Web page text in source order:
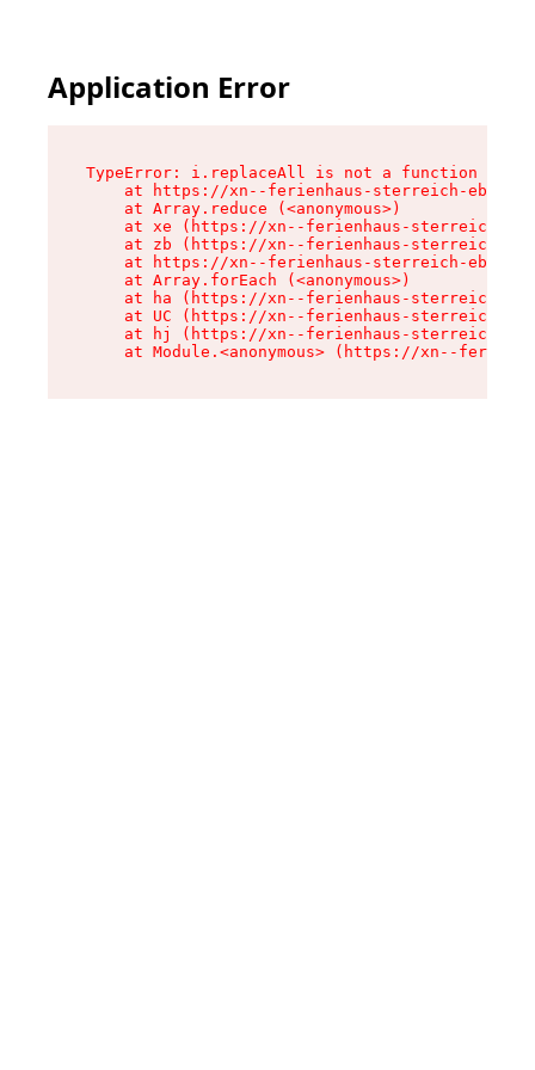
Application Error
TypeError: i.replaceAll is not a function
at https://xn--ferienhaus-sterreich-
    at Array.reduce (<anonymous>)
at xe (https://xn--ferienhaus-sterreich-
at zb (https://xn--ferienhaus-sterreich-
at https://xn--ferienhaus-sterreich-
    at Array.forEach (<anonymous>)
at ha (https://xn--ferienhaus-sterreich-
at UC (https://xn--ferienhaus-sterreich-
at hj (https://xn--ferienhaus-sterreich-
at Module.<anonymous> (https://xn--